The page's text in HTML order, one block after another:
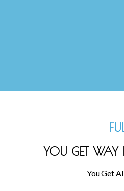
YOU GET
You Get